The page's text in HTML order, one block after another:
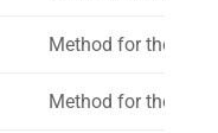
Method for the
Method for the